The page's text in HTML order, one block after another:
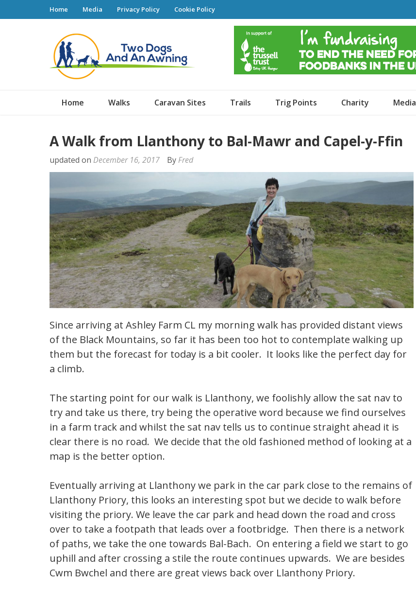
Home Media Privacy Policy Cookie Policy
Two Dogs and an Awning
Home Walks Caravan Sites Trails Trig Points Charity Media
A Walk from Llanthony to Bal-Mawr and Capel-y-Ffin
updated on December 16, 2017 By Fred
Since arriving at Ashley Farm CL my morning walk has provided distant views
of the Black Mountains, so far it has been too hot to contemplate walking up
them but the forecast for today is a bit cooler. It looks like the perfect day for
a climb.
The starting point for our walk is Llanthony, we foolishly allow the sat nav to
try and take us there, try being the operative word because we find ourselves
in a farm track and whilst the sat nav tells us to continue straight ahead it is
clear there is no road. We decide that the old fashioned method of looking at a
map is the better option.
Eventually arriving at Llanthony we park in the car park close to the remains of
Llanthony Priory, this looks an interesting spot but we decide to walk before
visiting the priory. We leave the car park and head down the road and cross
over to take a footpath that leads over a footbridge. Then there is a network
of paths, we take the one towards Bal-Bach. On entering a field we start to go
uphill and after crossing a stile the route continues upwards. We are besides
Cwm Bwchel and there are great views back over Llanthony Priory.